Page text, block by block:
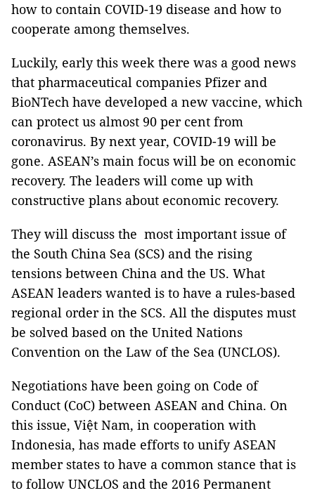
how to contain COVID-19 disease and how to
cooperate among themselves.
Luckily, early this week there was a good news
that pharmaceutical companies Pfizer and
BioNTech have developed a new vaccine, which
can protect us almost 90 per cent from
coronavirus. By next year, COVID-19 will be
gone. ASEAN’s main focus will be on economic
recovery. The leaders will come up with
constructive plans about economic recovery.
They will discuss the most important issue of
the South China Sea (SCS) and the rising
tensions between China and the US. What
ASEAN leaders wanted is to have a rules-based
regional order in the SCS. All the disputes must
be solved based on the United Nations
Convention on the Law of the Sea (UNCLOS).
Negotiations have been going on Code of
Conduct (CoC) between ASEAN and China. On
this issue, Việt Nam, in cooperation with
Indonesia, has made efforts to unify ASEAN
member states to have a common stance that is
to follow UNCLOS and the 2016 Permanent